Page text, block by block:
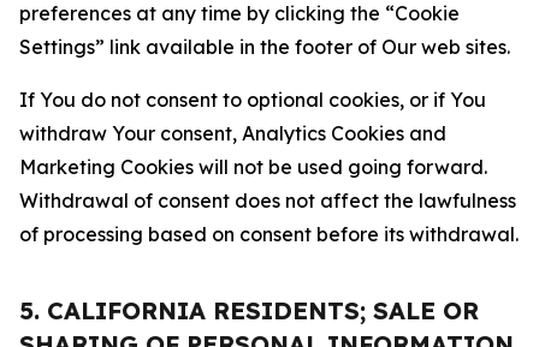
preferences at any time by clicking the “Cookie
Settings” link available in the footer of Our web sites.
If You do not consent to optional cookies, or if You
withdraw Your consent, Analytics Cookies and
Marketing Cookies will not be used going forward.
Withdrawal of consent does not affect the lawfulness
of processing based on consent before its withdrawal.
5. CALIFORNIA RESIDENTS; SALE OR